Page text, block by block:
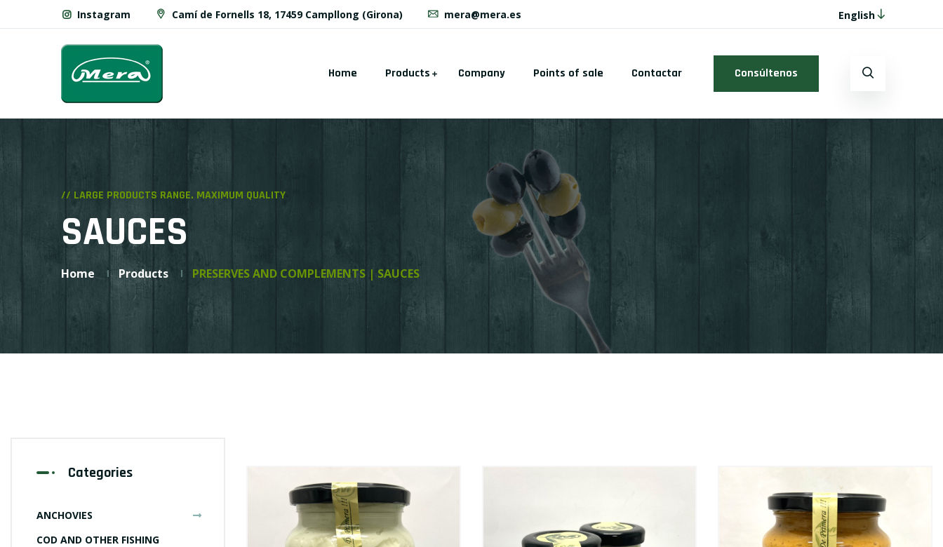
Instagram Camí de Fornells 18, 17459 Campllong (Girona) mera@mera.es English
Home Products Company Points of sale Contactar Consúltenos
// LARGE PRODUCTS RANGE. MAXIMUM QUALITY
SAUCES
Home Products PRESERVES AND COMPLEMENTS | SAUCES
Categories
ANCHOVIES
COD AND OTHER FISHING